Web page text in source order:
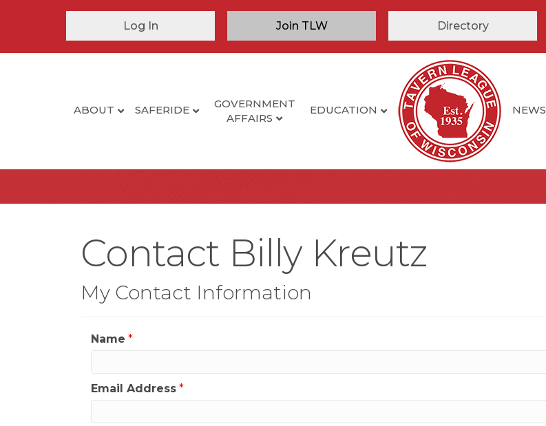
Log In Join TLW Directory
ABOUT SAFERIDE
GOVERNMENT
AFFAIRS
EDUCATION NEWS
Contact Billy Kreutz
My Contact Information
Name *
Email Address *